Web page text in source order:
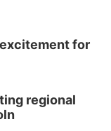
for
regional